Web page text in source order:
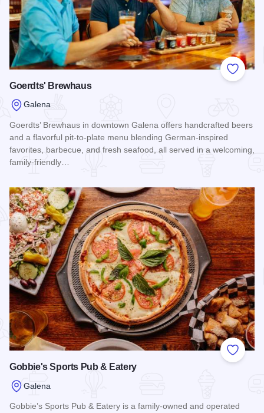
Add to
Goerdts' Brewhaus
Galena
Goerdts’ Brewhaus in downtown Galena offers handcrafted beers
and a flavorful pit-to-plate menu blending German-inspired
favorites, barbecue, and fresh seafood, all served in a welcoming,
family-friendly…
Add to
Gobbie's Sports Pub & Eatery
Galena
Gobbie’s Sports Pub & Eatery is a family-owned and operated